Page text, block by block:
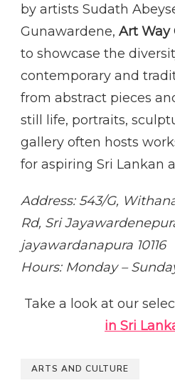
by artists Sudath
Gunawardene, Art Way
to showcase the
contemporary and
from abstract pieces
still life, portraits,
gallery often hosts
for aspiring Sri Lankan
Address: 543/G,
Rd, Sri
jayawardanapura 10116
Hours: Monday –
Take a look at our
in Sri
ARTS AND CULTURE